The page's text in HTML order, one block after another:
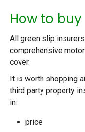
How to
All green slip
comprehensive
cover.
It is worth shopping
third party property
in:
price